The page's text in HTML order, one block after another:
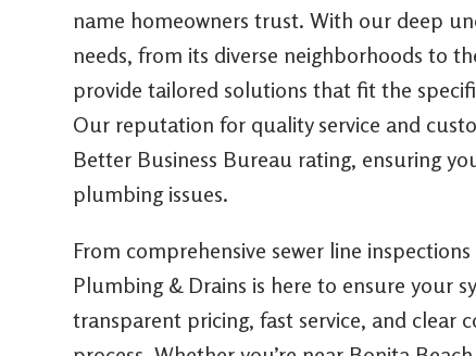
name homeowners trust. With our deep
needs, from its diverse neighborhoods to
provide tailored solutions that fit the
Our reputation for quality service and
Better Business Bureau rating, ensuring
plumbing issues.
From comprehensive sewer line
Plumbing & Drains is here to ensure your
transparent pricing, fast service, and